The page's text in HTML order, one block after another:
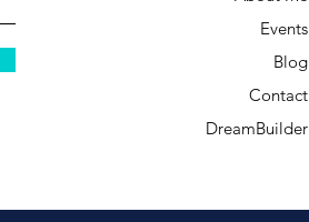
Events
Blog
Contact
DreamBuilder